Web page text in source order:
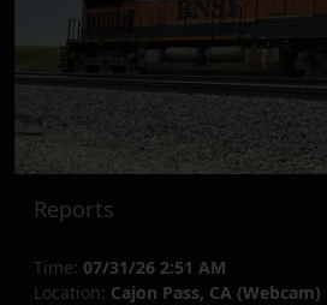
Reports
Time: 07/31/26 2:51 AM
Location: Cajon Pass, CA (Webcam)